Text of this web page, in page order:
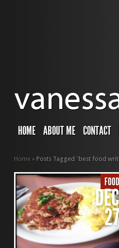
HOME ABOUT ME CONTACT
Home » Posts Tagged "best food
FOOD